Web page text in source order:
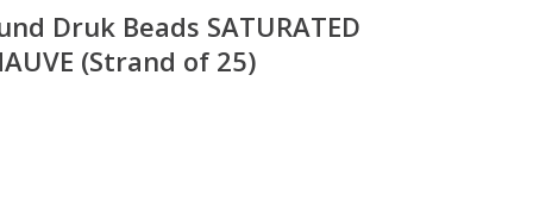
Druk Beads SATURATED
(Strand of 25)